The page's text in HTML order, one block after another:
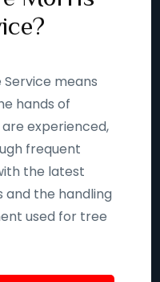
means
hands of
experienced,
frequent
the latest
and the handling
used for tree